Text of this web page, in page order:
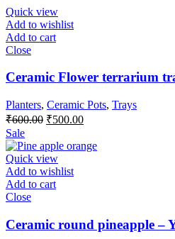
₹400.00.
Quick view
Add to wishlist
Add to cart
Close
Ceramic Flower terrarium
Planters, Ceramic Pots, Trays
₹600.00 Original
was:
₹600.00.
₹500.00Current
is:
Sale
Quick view
Add to wishlist
Add to cart
Close
Ceramic round pineapple –